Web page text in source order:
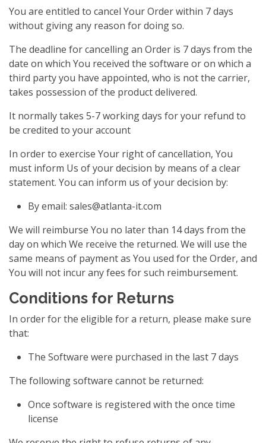
You are entitled to cancel Your Order within 7 days
without giving any reason for doing so.
The deadline for cancelling an Order is 7 days from the
date on which You received the software or on which a
third party you have appointed, who is not the carrier,
takes possession of the product delivered.
It normally takes 5-7 working days for your refund to
be credited to your account
In order to exercise Your right of cancellation, You
must inform Us of your decision by means of a clear
statement. You can inform us of your decision by:
By email: sales@atlanta-it.com
We will reimburse You no later than 14 days from the
day on which We receive the returned. We will use the
same means of payment as You used for the Order, and
You will not incur any fees for such reimbursement.
Conditions for Returns
In order for the eligible for a return, please make sure
that:
The Software were purchased in the last 7 days
The following software cannot be returned:
Once software is registered with the once time
license